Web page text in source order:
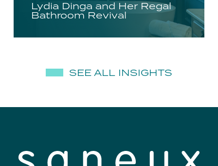
Lydia Dinga and Her Regal
Bathroom Revival
SEE ALL INSIGHTS